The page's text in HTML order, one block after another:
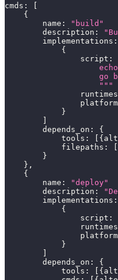
cmds :
{
        name
:
"build"
        description
:
        implementations
:
{
                script
:
go
                    """
                runtimes
}
        depends_on
:
{
            tools
: {
            filepaths
:
}
} ,
{
        name
:
"deploy"
        description
:
        implementations
:
{
                script
:
                runtimes
}
        depends_on
:
{
            tools
: {